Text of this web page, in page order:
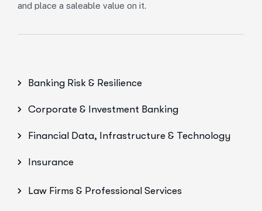
and place a saleable value on it.
Banking Risk & Resilience
Corporate & Investment Banking
Financial Data, Infrastructure & Technology
Insurance
Law Firms & Professional Services